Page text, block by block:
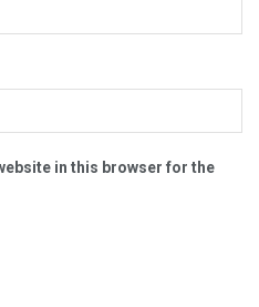
in this browser for the